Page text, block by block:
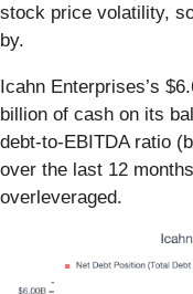
stock price volatility,
by.
Icahn Enterprises’s
billion of cash on its
debt-to-EBITDA ratio
over the last 12
overleveraged.